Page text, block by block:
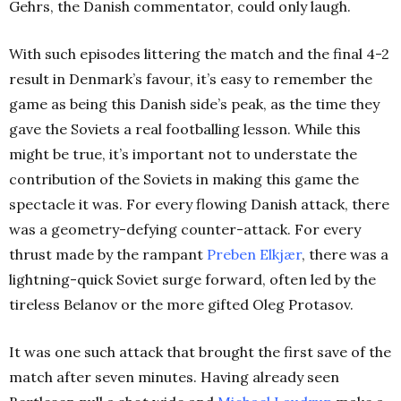
Gehrs, the Danish commentator, could only laugh.
With such episodes littering the match and the final 4-2
result in Denmark’s favour, it’s easy to remember the
game as being this Danish side’s peak, as the time they
gave the Soviets a real footballing lesson. While this
might be true, it’s important not to understate the
contribution of the Soviets in making this game the
spectacle it was. For every flowing Danish attack, there
was a geometry-defying counter-attack. For every
thrust made by the rampant Preben Elkjær, there was a
lightning-quick Soviet surge forward, often led by the
tireless Belanov or the more gifted Oleg Protasov.
It was one such attack that brought the first save of the
match after seven minutes. Having already seen